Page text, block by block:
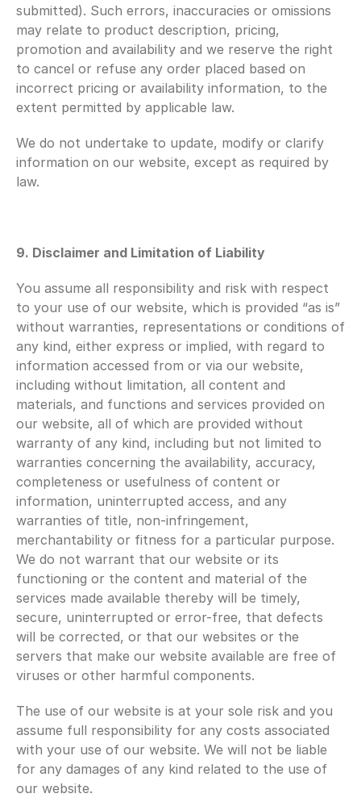
submitted). Such errors, inaccuracies or omissions
may relate to product description, pricing,
promotion and availability and we reserve the right
to cancel or refuse any order placed based on
incorrect pricing or availability information, to the
extent permitted by applicable law.
We do not undertake to update, modify or clarify
information on our website, except as required by
law.
9. Disclaimer and Limitation of Liability
You assume all responsibility and risk with respect
to your use of our website, which is provided “as is”
without warranties, representations or conditions of
any kind, either express or implied, with regard to
information accessed from or via our website,
including without limitation, all content and
materials, and functions and services provided on
our website, all of which are provided without
warranty of any kind, including but not limited to
warranties concerning the availability, accuracy,
completeness or usefulness of content or
information, uninterrupted access, and any
warranties of title, non-infringement,
merchantability or fitness for a particular purpose.
We do not warrant that our website or its
functioning or the content and material of the
services made available thereby will be timely,
secure, uninterrupted or error-free, that defects
will be corrected, or that our websites or the
servers that make our website available are free of
viruses or other harmful components.
The use of our website is at your sole risk and you
assume full responsibility for any costs associated
with your use of our website. We will not be liable
for any damages of any kind related to the use of
our website.